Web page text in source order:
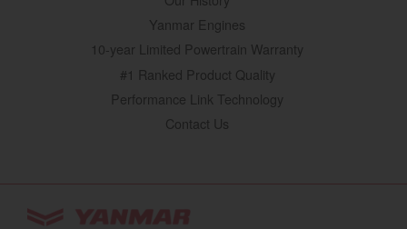
Yanmar Engines
10-year Limited Powertrain Warranty
#1 Ranked Product Quality
Performance Link Technology
Contact Us